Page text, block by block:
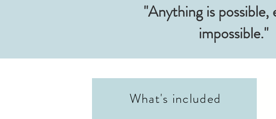
"Anything is possible,
impossible."
What's included